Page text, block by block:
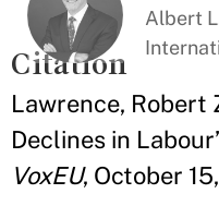
Albert
Citation
Lawrence, Robert
Declines in
VoxEU, October